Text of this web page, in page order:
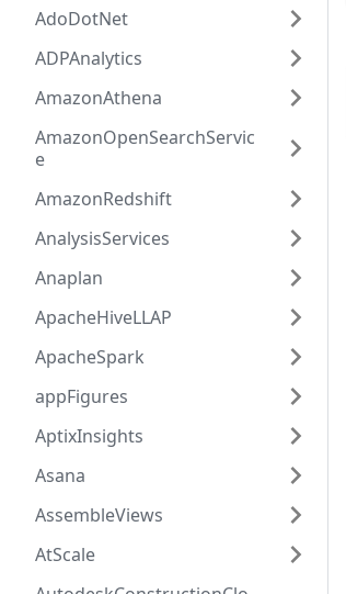
AdoDotNet
ADPAnalytics
AmazonAthena
AmazonOpenSearchServic
e
AmazonRedshift
AnalysisServices
Anaplan
ApacheHiveLLAP
ApacheSpark
appFigures
AptixInsights
Asana
AssembleViews
AtScale